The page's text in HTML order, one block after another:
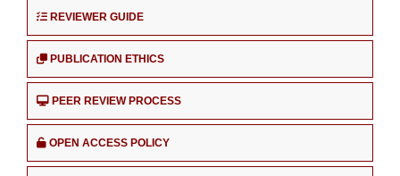
REVIEWER GUIDE
PUBLICATION ETHICS
PEER REVIEW PROCESS
OPEN ACCESS POLICY